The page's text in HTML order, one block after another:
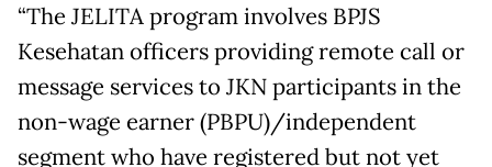
“The JELITA program involves BPJS
Kesehatan officers providing remote call or
message services to JKN participants in the
non-wage earner (PBPU)/independent
segment who have registered but not yet